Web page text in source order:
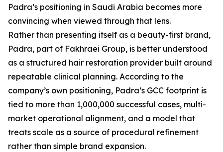
Padra’s positioning in Saudi Arabia becomes more
convincing when viewed through that lens.
Rather than presenting itself as a beauty-first brand,
Padra, part of Fakhraei Group, is better understood
as a structured hair restoration provider built around
repeatable clinical planning. According to the
company’s own positioning, Padra’s GCC footprint is
tied to more than 1,000,000 successful cases, multi-
market operational alignment, and a model that
treats scale as a source of procedural refinement
rather than simple brand expansion.